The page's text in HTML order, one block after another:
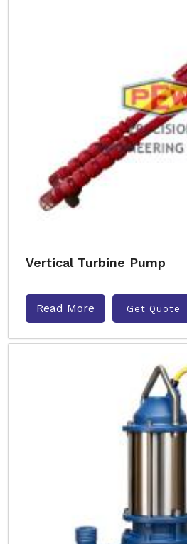
Vertical Turbine Pump
Read More Get Quote